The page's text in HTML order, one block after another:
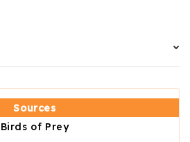
Sources
Birds of Prey